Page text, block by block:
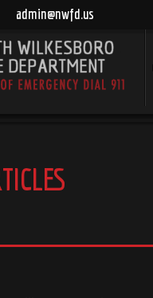
admin@nwfd.us